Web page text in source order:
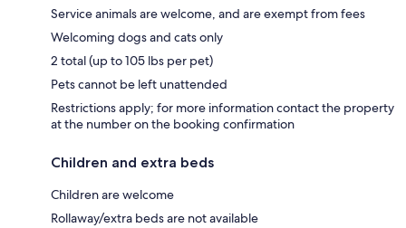
Service animals are welcome, and are exempt from fees
Welcoming dogs and cats only
2 total (up to 105 lbs per pet)
Pets cannot be left unattended
Restrictions apply; for more information contact the property
at the number on the booking confirmation
Children and extra beds
Children are welcome
Rollaway/extra beds are not available